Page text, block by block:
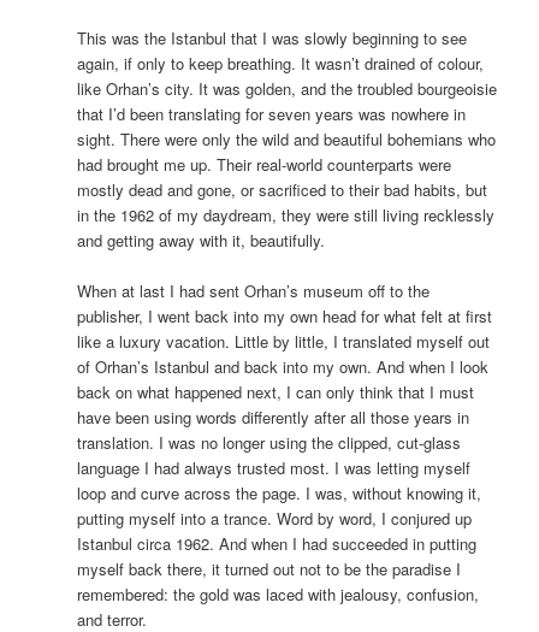
This was the Istanbul that I was slowly beginning to see
again, if only to keep breathing. It wasn’t drained of colour,
like Orhan’s city. It was golden, and the troubled bourgeoisie
that I’d been translating for seven years was nowhere in
sight. There were only the wild and beautiful bohemians who
had brought me up. Their real-world counterparts were
mostly dead and gone, or sacrificed to their bad habits, but
in the 1962 of my daydream, they were still living recklessly
and getting away with it, beautifully.
When at last I had sent Orhan’s museum off to the
publisher, I went back into my own head for what felt at first
like a luxury vacation. Little by little, I translated myself out
of Orhan’s Istanbul and back into my own. And when I look
back on what happened next, I can only think that I must
have been using words differently after all those years in
translation. I was no longer using the clipped, cut-glass
language I had always trusted most. I was letting myself
loop and curve across the page. I was, without knowing it,
putting myself into a trance. Word by word, I conjured up
Istanbul circa 1962. And when I had succeeded in putting
myself back there, it turned out not to be the paradise I
remembered: the gold was laced with jealousy, confusion,
and terror.